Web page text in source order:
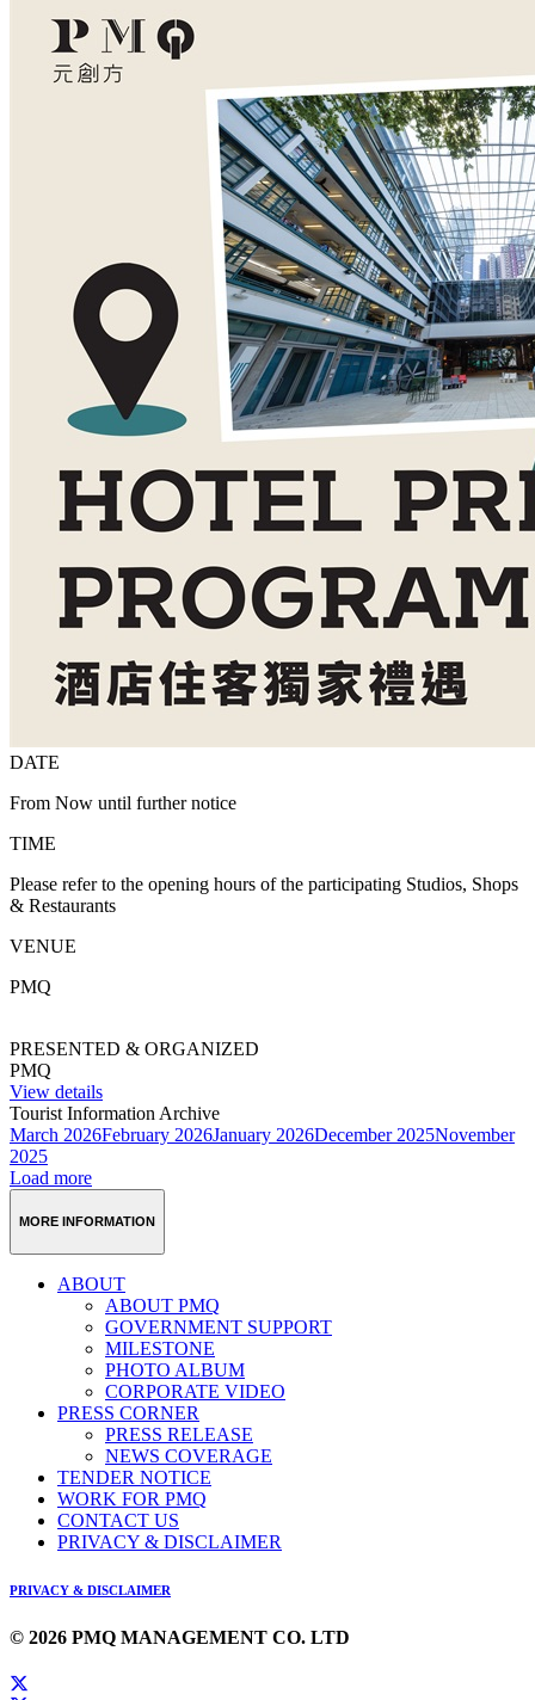
DATE
From Now until further notice
TIME
Please refer to the opening hours of the participating Studios, Shops
& Restaurants
VENUE
PMQ
PRESENTED & ORGANIZED
PMQ
View details
Tourist Information Archive
March 2026February 2026January 2026December 2025November
2025
Load more
MORE INFORMATION
ABOUT
ABOUT PMQ
GOVERNMENT SUPPORT
MILESTONE
PHOTO ALBUM
CORPORATE VIDEO
PRESS CORNER
PRESS RELEASE
NEWS COVERAGE
TENDER NOTICE
WORK FOR PMQ
CONTACT US
PRIVACY & DISCLAIMER
PRIVACY & DISCLAIMER
© 2026 PMQ MANAGEMENT CO. LTD